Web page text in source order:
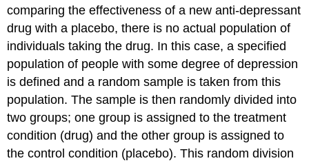
comparing the effectiveness of a new anti-depressant
drug with a placebo, there is no actual population of
individuals taking the drug. In this case, a specified
population of people with some degree of depression
is defined and a random sample is taken from this
population. The sample is then randomly divided into
two groups; one group is assigned to the treatment
condition (drug) and the other group is assigned to
the control condition (placebo). This random division